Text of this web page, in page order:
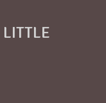
LITTLE